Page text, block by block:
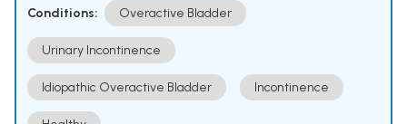
Conditions: Overactive Bladder
Urinary Incontinence
Idiopathic Overactive Bladder Incontinence